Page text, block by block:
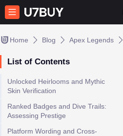
Home Blog Apex Legends
List of Contents
Unlocked Heirlooms and Mythic
Skin Verification
Ranked Badges and Dive Trails:
Assessing Prestige
Platform Wording and Cross-